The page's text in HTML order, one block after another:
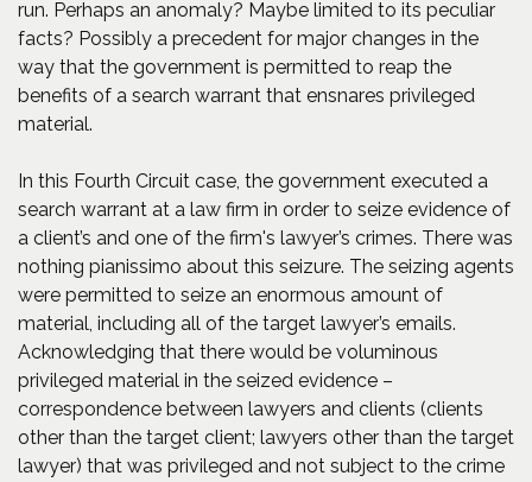
run. Perhaps an anomaly? Maybe limited to its peculiar
facts? Possibly a precedent for major changes in the
way that the government is permitted to reap the
benefits of a search warrant that ensnares privileged
material.
In this Fourth Circuit case, the government executed a
search warrant at a law firm in order to seize evidence of
a client’s and one of the firm's lawyer’s crimes. There was
nothing pianissimo about this seizure. The seizing agents
were permitted to seize an enormous amount of
material, including all of the target lawyer’s emails.
Acknowledging that there would be voluminous
privileged material in the seized evidence –
correspondence between lawyers and clients (clients
other than the target client; lawyers other than the target
lawyer) that was privileged and not subject to the crime